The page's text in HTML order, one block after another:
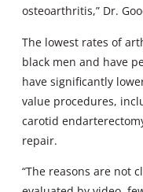
osteoarthritis,” Dr.
The lowest rates of
black men and have
have significantly
value procedures,
carotid
repair.
“The reasons are not